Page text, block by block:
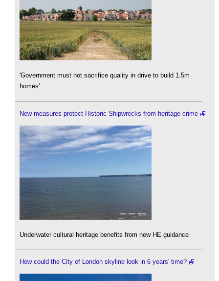
'Government must not sacrifice quality in drive to build 1.5m
homes'
New measures protect Historic Shipwrecks from heritage crime
Underwater cultural heritage benefits from new HE guidance
How could the City of London skyline look in 6 years' time?